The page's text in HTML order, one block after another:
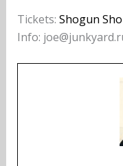
Tickets: Shogun
Info: